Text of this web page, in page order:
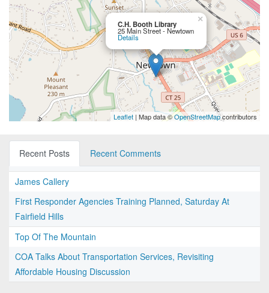
C.H. Booth Library
25 Main Street - Newtown
Details
×
Leaflet | Map data ©OpenStreetMapcontributors
Recent Posts Recent Comments
James Callery
First Responder Agencies Training Planned, Saturday At
Fairfield Hills
Top Of The Mountain
COA Talks About Transportation Services, Revisiting
Affordable Housing Discussion